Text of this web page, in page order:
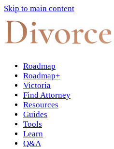
Skip to main content
Divorce
Roadmap
Roadmap+
Victoria
Find Attorney
Resources
Guides
Tools
Learn
Q&A